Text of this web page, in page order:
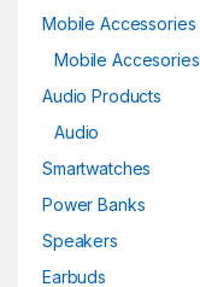
Mobile Accessories
Mobile Accesories
Audio Products
Audio
Smartwatches
Power Banks
Speakers
Earbuds